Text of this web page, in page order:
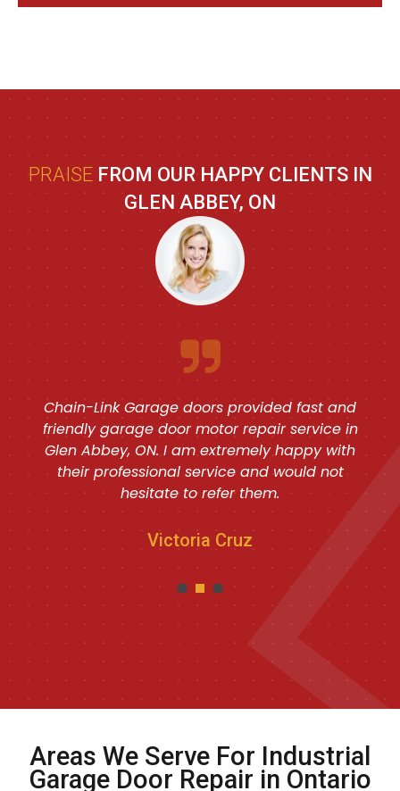
PRAISE FROM OUR HAPPY CLIENTS IN
GLEN ABBEY, ON
Chain-Link Garage doors provided fast and
friendly garage door motor repair service in
Glen Abbey, ON. I am extremely happy with
their professional service and would not
hesitate to refer them.
Victoria Cruz
Areas We Serve For Industrial
Garage Door Repair in Ontario